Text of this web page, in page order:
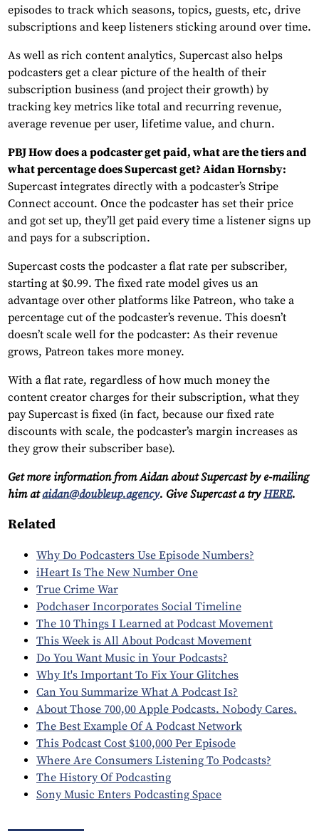
episodes to track which seasons, topics, guests, etc, drive
subscriptions and keep listeners sticking around over time.
As well as rich content analytics, Supercast also helps
podcasters get a clear picture of the health of their
subscription business (and project their growth) by
tracking key metrics like total and recurring revenue,
average revenue per user, lifetime value, and churn.
PBJ How does a podcaster get paid, what are the tiers and
what percentage does Supercast get? Aidan Hornsby:
Supercast integrates directly with a podcaster’s Stripe
Connect account. Once the podcaster has set their price
and got set up, they’ll get paid every time a listener signs up
and pays for a subscription.
Supercast costs the podcaster a flat rate per subscriber,
starting at $0.99. The fixed rate model gives us an
advantage over other platforms like Patreon, who take a
percentage cut of the podcaster’s revenue. This doesn’t
doesn’t scale well for the podcaster: As their revenue
grows, Patreon takes more money.
With a flat rate, regardless of how much money the
content creator charges for their subscription, what they
pay Supercast is fixed (in fact, because our fixed rate
discounts with scale, the podcaster’s margin increases as
they grow their subscriber base).
Get more information from Aidan about Supercast by e-mailing
him ataidan@doubleup.agency. Give Supercast a tryHERE.
Related
Why Do Podcasters Use Episode Numbers?
iHeart Is The New Number One
True Crime War
Podchaser Incorporates Social Timeline
The 10 Things I Learned at Podcast Movement
This Week is All About Podcast Movement
Do You Want Music in Your Podcasts?
Why It's Important To Fix Your Glitches
Can You Summarize What A Podcast Is?
About Those 700,00 Apple Podcasts. Nobody Cares.
The Best Example Of A Podcast Network
This Podcast Cost $100,000 Per Episode
Where Are Consumers Listening To Podcasts?
The History Of Podcasting
Sony Music Enters Podcasting Space